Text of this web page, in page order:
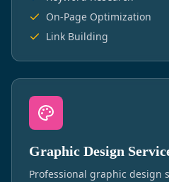
On-Page Optimization
Link Building
Graphic Design
Professional graphic design